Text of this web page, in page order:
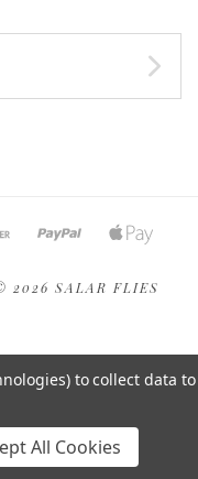
2026 SALAR FLIES
to collect data to
All Cookies